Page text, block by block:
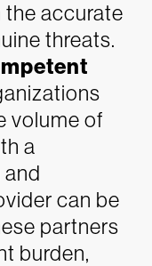
the accurate
threats.
volume of
a
can be
partners
burden,